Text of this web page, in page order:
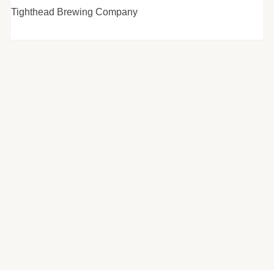
Tighthead Brewing Company